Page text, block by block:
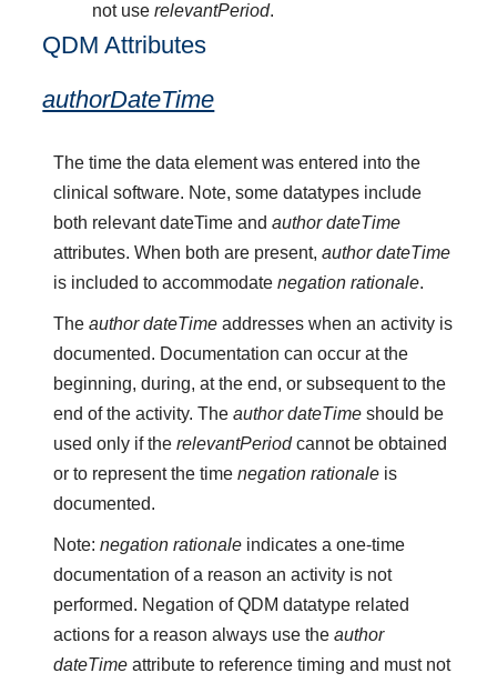
not use relevantPeriod.
QDM Attributes
authorDateTime
The time the data element was entered into the
clinical software. Note, some datatypes include
both relevant dateTime andauthor dateTime
attributes. When both are present,author dateTime
is included to accommodatenegation rationale.
Theauthor dateTime addresses when an activity is
documented. Documentation can occur at the
beginning, during, at the end, or subsequent to the
end of the activity. Theauthor dateTime should be
used only if therelevantPeriodcannot be obtained
or to represent the timenegation rationale is
documented.
Note:negation rationale indicates a one-time
documentation of a reason an activity is not
performed. Negation of QDM datatype related
actions for a reason always use theauthor
dateTime attribute to reference timing and must not